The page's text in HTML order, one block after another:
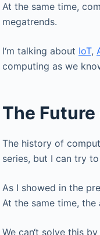
At the same time,
megatrends.
I‘m talking about IoT,
computing as we
The
The history of
series, but I can try
As I showed in the
At the same time,
We can‘t solve this